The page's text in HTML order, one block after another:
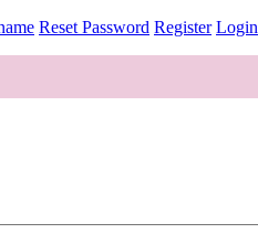
Reset Password Register Login